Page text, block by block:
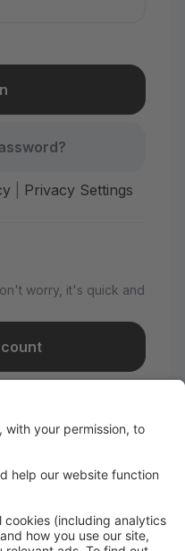
| Privacy Settings
worry, it's quick and